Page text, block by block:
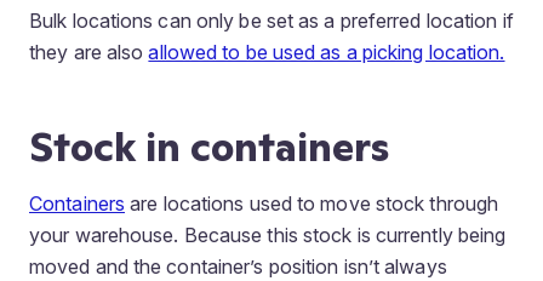
Bulk locations can only be set as a preferred location if
they are alsoallowed to be used as a picking location.
Stock in containers
Containers are locations used to move stock through
your warehouse. Because this stock is currently being
moved and the container’s position isn’t always